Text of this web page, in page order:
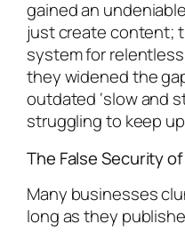
gained an
just create content;
system for
they widened the
outdated ‘slow and
struggling to keep
The False Security
Many businesses
long as they